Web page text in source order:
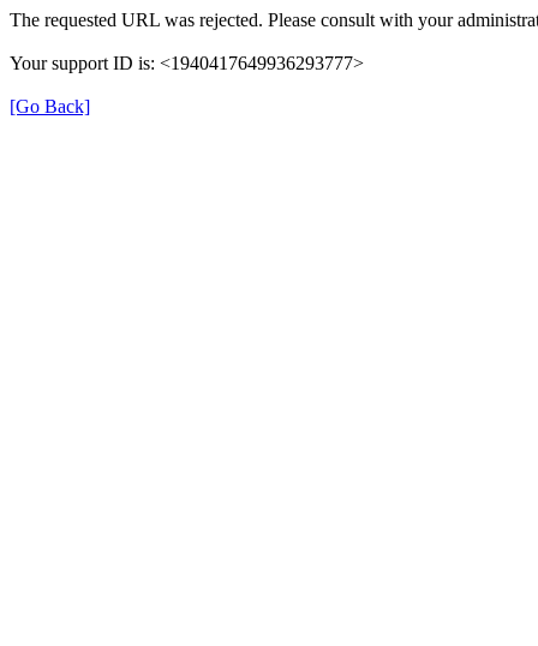
The requested URL was rejected. Please consult with your
Your support ID is: <1940417649936293777>
[Go Back]